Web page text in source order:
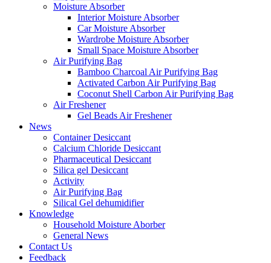
Moisture Absorber
Interior Moisture Absorber
Car Moisture Absorber
Wardrobe Moisture Absorber
Small Space Moisture Absorber
Air Purifying Bag
Bamboo Charcoal Air Purifying Bag
Activated Carbon Air Purifying Bag
Coconut Shell Carbon Air Purifying Bag
Air Freshener
Gel Beads Air Freshener
News
Container Desiccant
Calcium Chloride Desiccant
Pharmaceutical Desiccant
Silica gel Desiccant
Activity
Air Purifying Bag
Silical Gel dehumidifier
Knowledge
Household Moisture Aborber
General News
Contact Us
Feedback